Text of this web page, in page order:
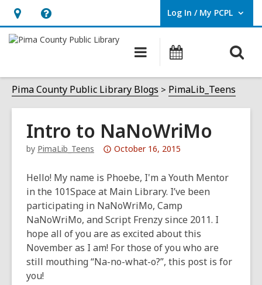
Hours
&
opens
an
overlay
Help,
opens
overlay
Log In / My PCPL
User Log In / My PCPL.
Main
navigation
Pima County Public Library Blogs PimaLib_Teens
Intro to NaNoWriMo
by PimaLib_Teens
Attention:
post
is
over
3
years
old
and
October 16, 2015
Hello! My name is Phoebe, I'm a Youth Mentor
in the 101Space at Main Library. I’ve been
participating in NaNoWriMo, Camp
NaNoWriMo, and Script Frenzy since 2011. I
hope all of you are as excited about this
November as I am! For those of you who are
still mouthing “Na-no-what-o?”, this post is for
you!